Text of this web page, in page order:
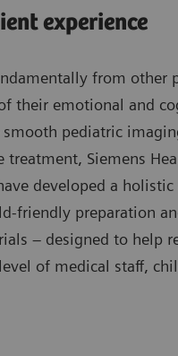
experience
from other
their emotional and
smooth pediatric
treatment, Siemens
developed a holistic
friendly preparation
– designed to help
of medical staff,